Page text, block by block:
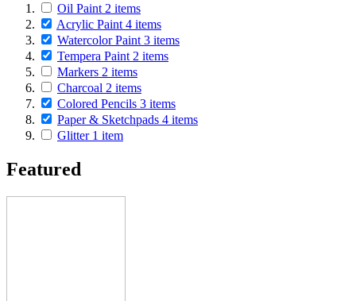
Oil Paint 2 items
Acrylic Paint 4 items
Watercolor Paint 3 items
Tempera Paint 2 items
Markers 2 items
Charcoal 2 items
Colored Pencils 3 items
Paper & Sketchpads 4 items
Glitter 1 item
Featured